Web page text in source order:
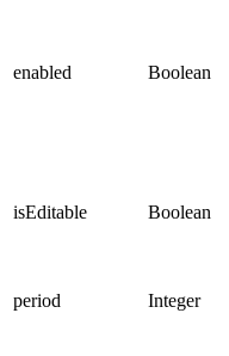
enabled Boolean
isEditable Boolean
period Integer